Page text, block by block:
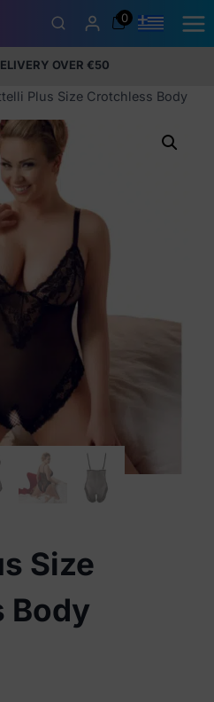
0
packaging
OVER €50
Discount
97424232
Plus Size Crotchless Body
Size
Body